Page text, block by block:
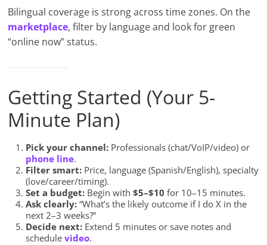
Bilingual coverage is strong across time zones. On the
marketplace, filter by language and look for green
“online now” status.
Getting Started (Your 5-
Minute Plan)
Pick your channel: Professionals (chat/VoIP/video) or
phone line.
Filter smart: Price, language (Spanish/English), specialty
(love/career/timing).
Set a budget: Begin with$5–$10 for 10–15 minutes.
Ask clearly: “What’s the likely outcome if I do X in the
next 2–3 weeks?”
Decide next: Extend 5 minutes or save notes and
schedulevideo.